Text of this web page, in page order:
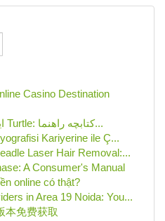
Casino Destination
ایجاد گیم سینه با پایتن و Turtle: کتابچه راهنما...
Kariyerine ile Ç...
Laser Hair Removal:...
A Consumer's Manual
online có thật?
in Area 19 Noida: You...
本免费获取